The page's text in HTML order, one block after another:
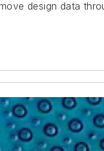
design data